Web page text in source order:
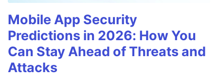
Mobile App Security
Predictions in 2026: How You
Can Stay Ahead of Threats and
Attacks